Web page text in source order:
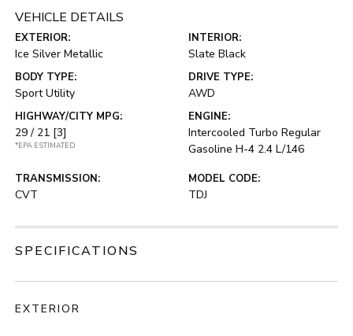
VEHICLE DETAILS
EXTERIOR:
Ice Silver Metallic
INTERIOR:
Slate Black
BODY TYPE:
Sport Utility
DRIVE TYPE:
AWD
HIGHWAY/CITY MPG:
29 / 21 [3]
*EPA ESTIMATED
ENGINE:
Intercooled Turbo Regular
Gasoline H-4 2.4 L/146
TRANSMISSION:
CVT
MODEL CODE:
TDJ
SPECIFICATIONS
EXTERIOR